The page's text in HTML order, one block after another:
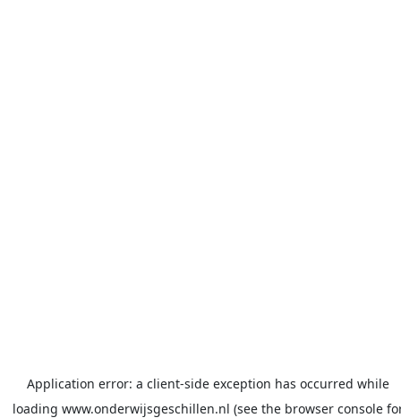
Application error: a client-side exception has occurred while
loading www.onderwijsgeschillen.nl (see the browser console